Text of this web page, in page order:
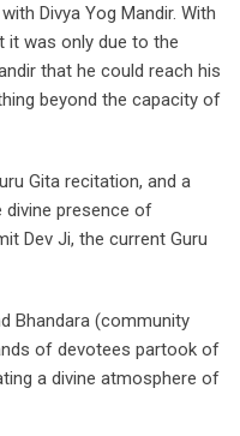
Divya Yog Mandir. With
it was only due to the
that he could reach his
beyond the capacity of
Gita recitation, and a
divine presence of
Dev Ji, the current Guru
Bhandara (community
of devotees partook of
a divine atmosphere of